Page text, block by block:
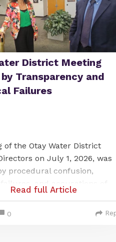
District Meeting
Transparency and
Failures
of the Otay Water District
on July 1, 2026, was
procedural confusion,
failures, and accusations of
open-meeting law,
Act. The issues centered on
Read full Article
0